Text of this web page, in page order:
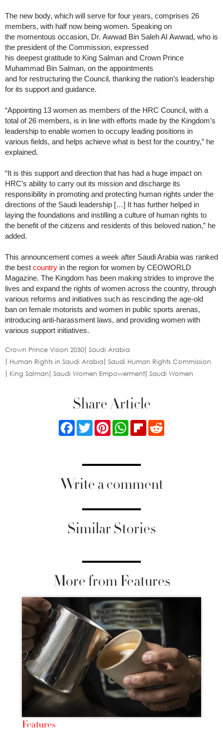
The new body, which will serve for four years, comprises 26
members, with half now being women. Speaking on
the momentous occasion, Dr. Awwad Bin Saleh Al Awwad, who is
the president of the Commission, expressed
his deepest gratitude to King Salman and Crown Prince
Muhammad Bin Salman, on the appointments
and for restructuring the Council, thanking the nation’s leadership
for its support and guidance.
“Appointing 13 women as members of the HRC Council, with a
total of 26 members, is in line with efforts made by the Kingdom’s
leadership to enable women to occupy leading positions in
various fields, and helps achieve what is best for the country,” he
explained.
“It is this support and direction that has had a huge impact on
HRC’s ability to carry out its mission and discharge its
responsibility in promoting and protecting human rights under the
directions of the Saudi leadership […] It has further helped in
laying the foundations and instilling a culture of human rights to
the benefit of the citizens and residents of this beloved nation,” he
added.
This announcement comes a week after Saudi Arabia was ranked
the best country in the region for women by CEOWORLD
Magazine. The Kingdom has been making strides to improve the
lives and expand the rights of women across the country, through
various reforms and initiatives such as rescinding the age-old
ban on female motorists and women in public sports arenas,
introducing anti-harassment laws, and providing women with
various support initiatives.
Crown Prince Vision 2030 Saudi Arabia
Human Rights in Saudi Arabia
Saudi Human Rights Commission
King Salman
Saudi Women Empowerment Saudi Women
Share Article
FacebookTwitterPinterestWhatsApp
Flipboard
Write a comment
Similar Stories
More from Features
Features